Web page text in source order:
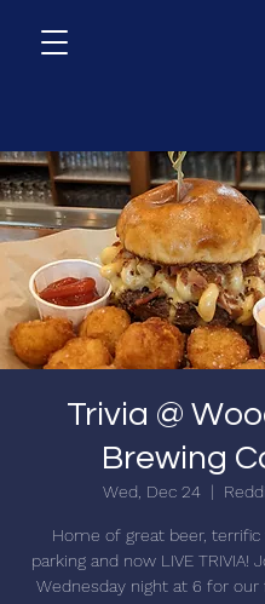
Trivia @
Brewing
Wed, Dec 24
  |
Home of great beer,
parking and now LIVE TRIVIA!
Wednesday night at 6 for our